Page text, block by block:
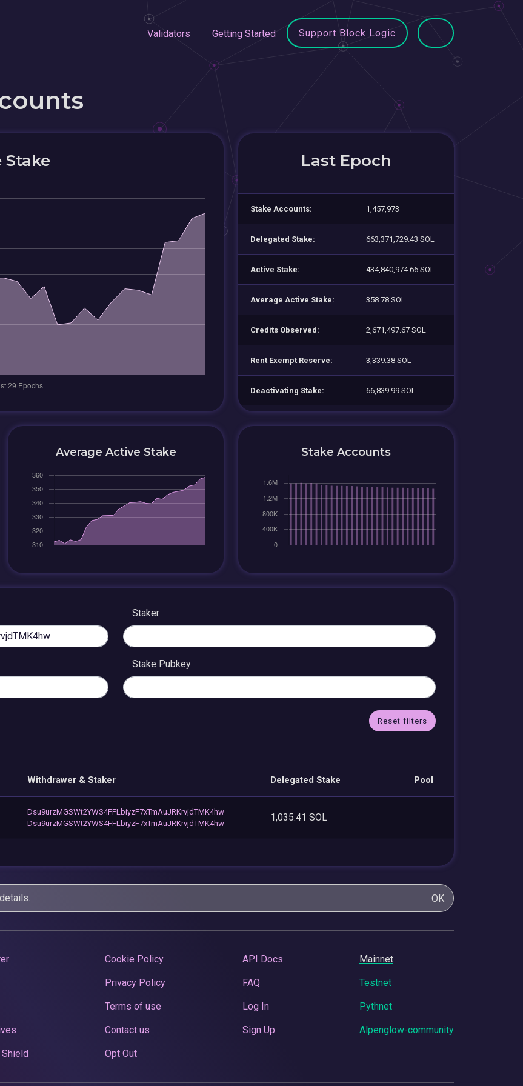
Validators Getting Started Support Block Logic
Stake Last Epoch
Stake Accounts: 1,457,973
Delegated Stake: 663,371,729.43 SOL
Active Stake: 434,840,974.66 SOL
Average Active Stake: 358.78 SOL
Credits Observed: 2,671,497.67 SOL
Rent Exempt Reserve: 3,339.38 SOL
Deactivating Stake: 66,839.99 SOL
Average Active Stake Stake Accounts
Staker
Stake Pubkey
Reset filters
Withdrawer & Staker Delegated Stake Pool
Dsu9urzMGSWt2YWS4FFLbiyzF7xTmAuJRKrvjdTMK4hw
Dsu9urzMGSWt2YWS4FFLbiyzF7xTmAuJRKrvjdTMK4hw
1,035.41 SOL
OK
Cookie Policy
Privacy Policy
Terms of use
Contact us
Opt Out
API Docs
FAQ
Log In
Sign Up
Mainnet
Testnet
Pythnet
Alpenglow-community